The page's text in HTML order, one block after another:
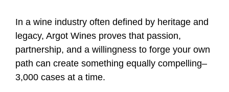
In a wine industry often defined by heritage and
legacy, Argot Wines proves that passion,
partnership, and a willingness to forge your own
path can create something equally compelling–
3,000 cases at a time.